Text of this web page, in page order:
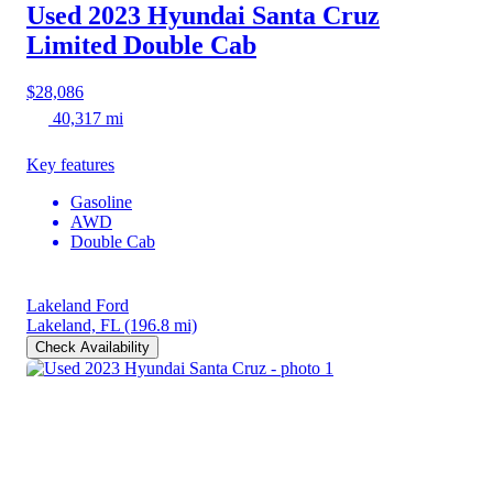
Used 2023 Hyundai Santa Cruz
Limited Double Cab
$28,086
40,317 mi
Key features
Gasoline
AWD
Double Cab
Lakeland Ford
Lakeland, FL (196.8 mi)
Check Availability